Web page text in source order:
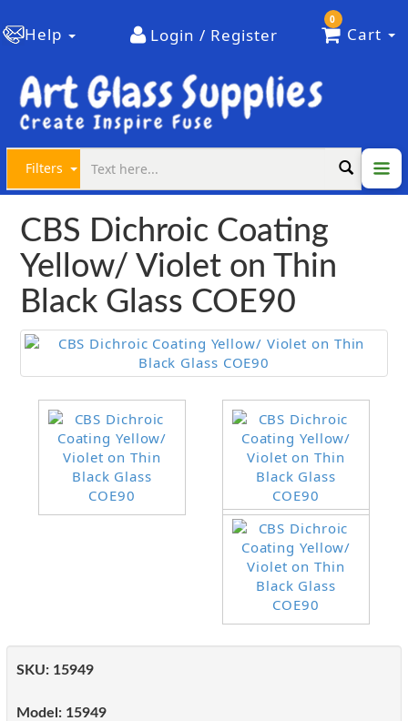
Help Login / Register
0
Cart
Filters
CBS Dichroic Coating
Yellow/ Violet on Thin
Black Glass COE90
SKU: 15949
Model: 15949